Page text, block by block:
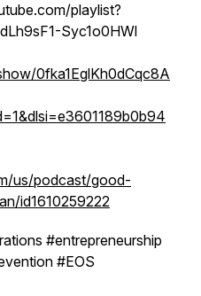
playlist?
Syc1o0HWl
0fka1EglKh0dCqc8A
us/podcast/good-
id1610259222
#entrepreneurship
#EOS